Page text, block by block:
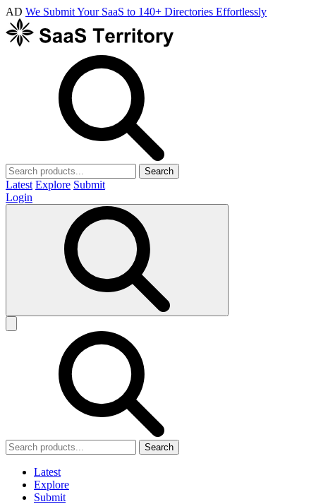
AD We Submit Your SaaS to 140+ Directories Effortlessly
Search
Latest Explore Submit
Login
Search
Latest
Explore
Submit